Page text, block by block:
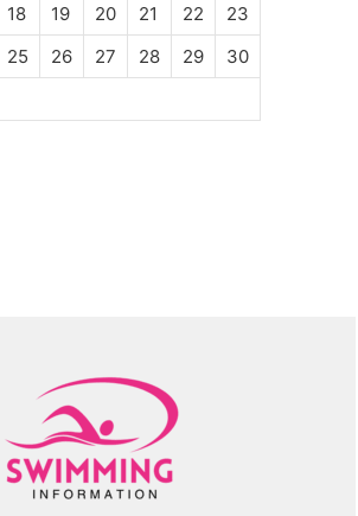
18 19 20 21 22
23
25 26 27 28 29
30